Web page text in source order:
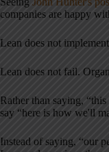
companies are happy
Lean does not
Lean does not fail.
Rather than saying,
say “here is how we'll
Instead of saying, “our